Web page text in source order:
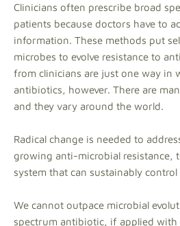
Clinicians often prescribe broad
patients because doctors have to
information. These methods put
microbes to evolve resistance to
from clinicians are just one way in
antibiotics, however. There are
and they vary around the world.
Radical change is needed to
growing anti-microbial resistance,
system that can sustainably
We cannot outpace microbial
spectrum antibiotic, if applied